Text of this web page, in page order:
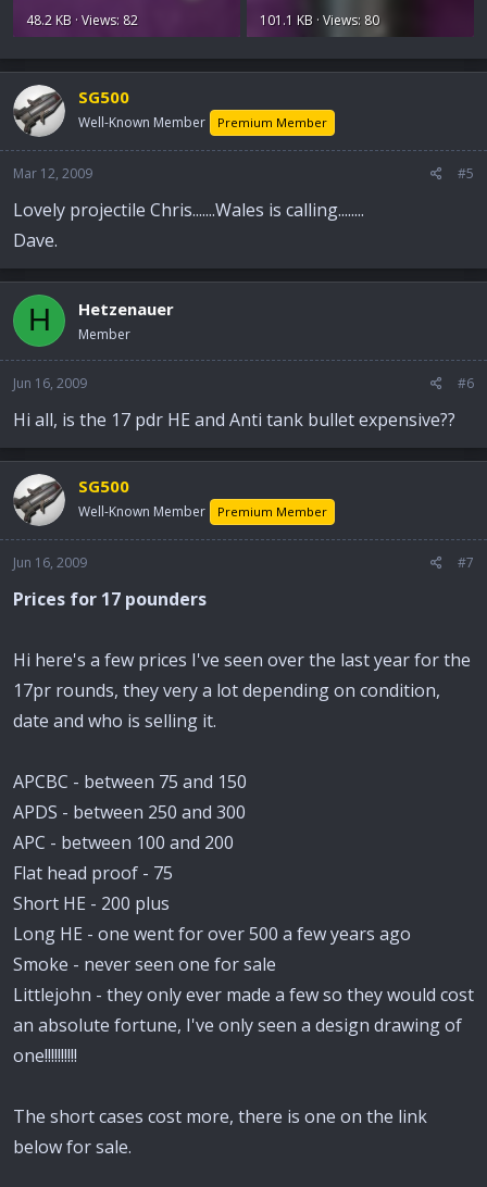
48.2 KB · Views: 82
101.1 KB · Views: 80
SG500
Well-Known Member Premium Member
Mar 12, 2009 #5
Lovely projectile Chris.......Wales is calling........
Dave.
H Hetzenauer
Member
Jun 16, 2009 #6
Hi all, is the 17 pdr HE and Anti tank bullet expensive??
SG500
Well-Known Member Premium Member
Jun 16, 2009 #7
Prices for 17 pounders
Hi here's a few prices I've seen over the last year for the
17pr rounds, they very a lot depending on condition,
date and who is selling it.
APCBC - between 75 and 150
APDS - between 250 and 300
APC - between 100 and 200
Flat head proof - 75
Short HE - 200 plus
Long HE - one went for over 500 a few years ago
Smoke - never seen one for sale
Littlejohn - they only ever made a few so they would cost
an absolute fortune, I've only seen a design drawing of
one!!!!!!!!!!
The short cases cost more, there is one on the link
below for sale.